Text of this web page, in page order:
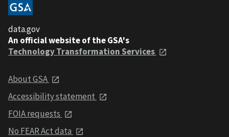
data.gov
An official website of the GSA's
Technology Transformation Services
About GSA
Accessibility statement
FOIA requests
No FEAR Act data